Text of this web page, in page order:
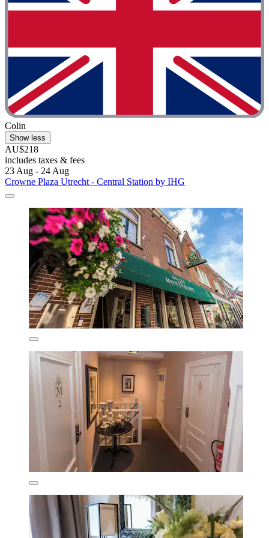
Colin
Show less
AU$218
includes taxes & fees
23 Aug - 24 Aug
Crowne Plaza Utrecht - Central Station by IHG